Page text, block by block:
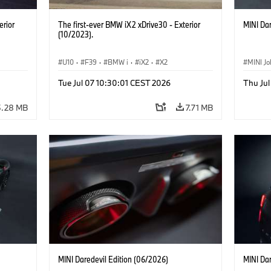
MB
The first-ever BMW iX2 xDrive30 - Exterior
(10/2023).
U10 · F39 · BMW i · iX2 · X2
Tue Jul 07 10:30:01 CEST 2026
7.71 MB
MINI
MINI
Thu
MINI Daredevil Edition (06/2026) MINI